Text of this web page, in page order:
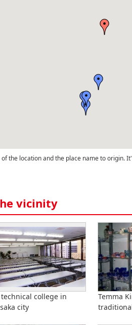
the location and the place name to origin.
vicinity
technical college in
city
Temma